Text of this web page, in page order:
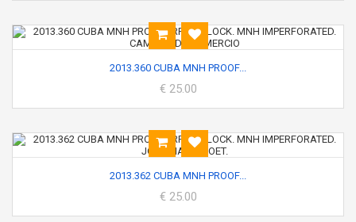
2013.360 CUBA MNH PROOF...
€ 25.00
2013.362 CUBA MNH PROOF...
€ 25.00